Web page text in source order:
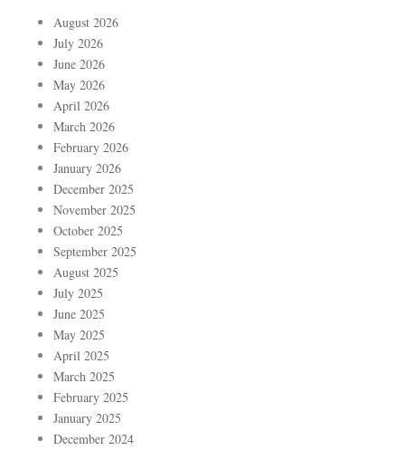
August 2026
July 2026
June 2026
May 2026
April 2026
March 2026
February 2026
January 2026
December 2025
November 2025
October 2025
September 2025
August 2025
July 2025
June 2025
May 2025
April 2025
March 2025
February 2025
January 2025
December 2024